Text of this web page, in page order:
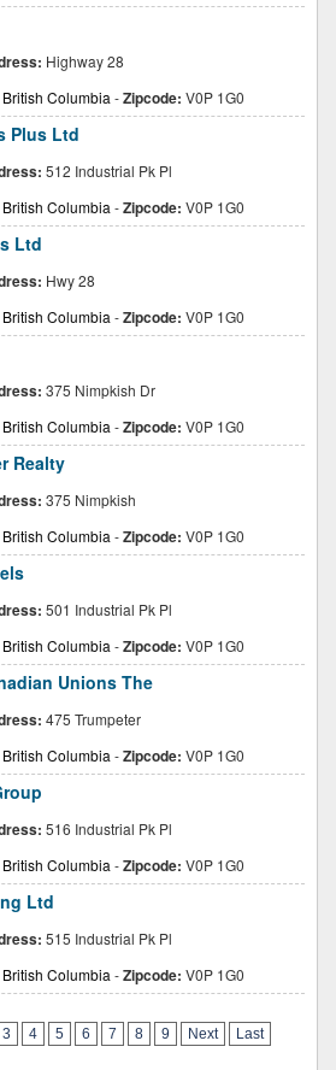
Highway 28
British Columbia -Zipcode: V0P 1G0
Plus Ltd
512 Industrial Pk Pl
British Columbia -Zipcode: V0P 1G0
Ltd
Hwy 28
British Columbia -Zipcode: V0P 1G0
375 Nimpkish Dr
British Columbia -Zipcode: V0P 1G0
Realty
375 Nimpkish
British Columbia -Zipcode: V0P 1G0
501 Industrial Pk Pl
British Columbia -Zipcode: V0P 1G0
Unions The
475 Trumpeter
British Columbia -Zipcode: V0P 1G0
516 Industrial Pk Pl
British Columbia -Zipcode: V0P 1G0
Ltd
515 Industrial Pk Pl
British Columbia -Zipcode: V0P 1G0
3 4 5 6 7 8 9 Next Last